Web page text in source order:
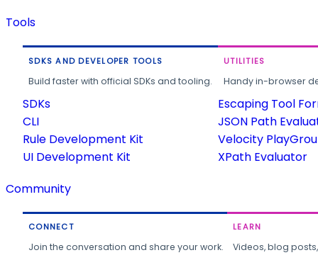
Tools
SDKS AND DEVELOPER TOOLS
Build faster with official SDKs and tooling.
SDKs
CLI
Rule Development Kit
UI Development Kit
UTILITIES
Handy in-browser
Escaping Tool
JSON Path
Velocity
XPath Evaluator
Community
CONNECT
Join the conversation and share your work.
LEARN
Videos, blog